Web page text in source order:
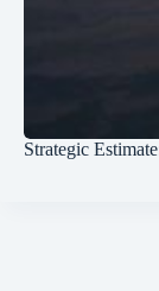
Strategic